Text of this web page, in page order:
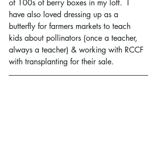
of 100s of berry boxes in my loft.  I
have also loved dressing up as a
butterfly for farmers markets to teach
kids about pollinators (once a teacher,
always a teacher) & working with RCCF
with transplanting for their sale.